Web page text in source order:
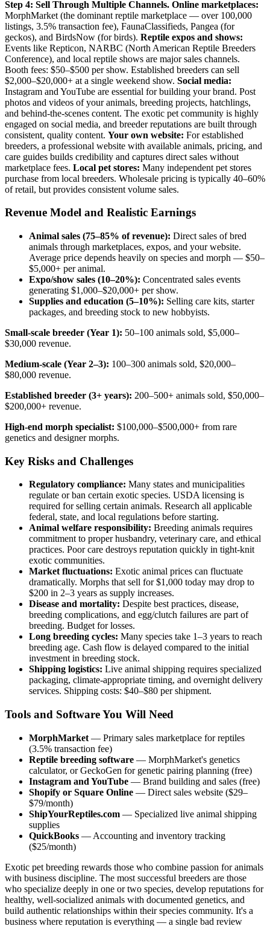
Step 4: Sell Through Multiple Channels. Online marketplaces:
MorphMarket (the dominant reptile marketplace — over 100,000
listings, 3.5% transaction fee), FaunaClassifieds, Pangea (for
geckos), and BirdsNow (for birds). Reptile expos and shows:
Events like Repticon, NARBC (North American Reptile Breeders
Conference), and local reptile shows are major sales channels.
Booth fees: $50–$500 per show. Established breeders can sell
$2,000–$20,000+ at a single weekend show. Social media:
Instagram and YouTube are essential for building your brand. Post
photos and videos of your animals, breeding projects, hatchlings,
and behind-the-scenes content. The exotic pet community is highly
engaged on social media, and breeder reputations are built through
consistent, quality content. Your own website: For established
breeders, a professional website with available animals, pricing, and
care guides builds credibility and captures direct sales without
marketplace fees. Local pet stores: Many independent pet stores
purchase from local breeders. Wholesale pricing is typically 40–60%
of retail, but provides consistent volume sales.
Revenue Model and Realistic Earnings
Animal sales (75–85% of revenue): Direct sales of bred
animals through marketplaces, expos, and your website.
Average price depends heavily on species and morph — $50–
$5,000+ per animal.
Expo/show sales (10–20%): Concentrated sales events
generating $1,000–$20,000+ per show.
Supplies and education (5–10%): Selling care kits, starter
packages, and breeding stock to new hobbyists.
Small-scale breeder (Year 1): 50–100 animals sold, $5,000–
$30,000 revenue.
Medium-scale (Year 2–3): 100–300 animals sold, $20,000–
$80,000 revenue.
Established breeder (3+ years): 200–500+ animals sold, $50,000–
$200,000+ revenue.
High-end morph specialist: $100,000–$500,000+ from rare
genetics and designer morphs.
Key Risks and Challenges
Regulatory compliance: Many states and municipalities
regulate or ban certain exotic species. USDA licensing is
required for selling certain animals. Research all applicable
federal, state, and local regulations before starting.
Animal welfare responsibility: Breeding animals requires
commitment to proper husbandry, veterinary care, and ethical
practices. Poor care destroys reputation quickly in tight-knit
exotic communities.
Market fluctuations: Exotic animal prices can fluctuate
dramatically. Morphs that sell for $1,000 today may drop to
$200 in 2–3 years as supply increases.
Disease and mortality: Despite best practices, disease,
breeding complications, and egg/clutch failures are part of
breeding. Budget for losses.
Long breeding cycles: Many species take 1–3 years to reach
breeding age. Cash flow is delayed compared to the initial
investment in breeding stock.
Shipping logistics: Live animal shipping requires specialized
packaging, climate-appropriate timing, and overnight delivery
services. Shipping costs: $40–$80 per shipment.
Tools and Software You Will Need
MorphMarket — Primary sales marketplace for reptiles
(3.5% transaction fee)
Reptile breeding software — MorphMarket's genetics
calculator, or GeckoGen for genetic pairing planning (free)
Instagram and YouTube — Brand building and sales (free)
Shopify or Square Online — Direct sales website ($29–
$79/month)
ShipYourReptiles.com — Specialized live animal shipping
supplies
QuickBooks — Accounting and inventory tracking
($25/month)
Exotic pet breeding rewards those who combine passion for animals
with business discipline. The most successful breeders are those
who specialize deeply in one or two species, develop reputations for
healthy, well-socialized animals with documented genetics, and
build authentic relationships within their species community. It's a
business where reputation is everything — a single bad review